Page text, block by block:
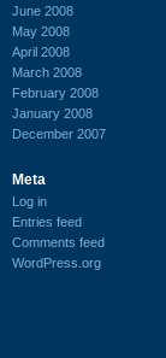
June 2008
May 2008
April 2008
March 2008
February 2008
January 2008
December 2007
Meta
Log in
Entries feed
Comments feed
WordPress.org